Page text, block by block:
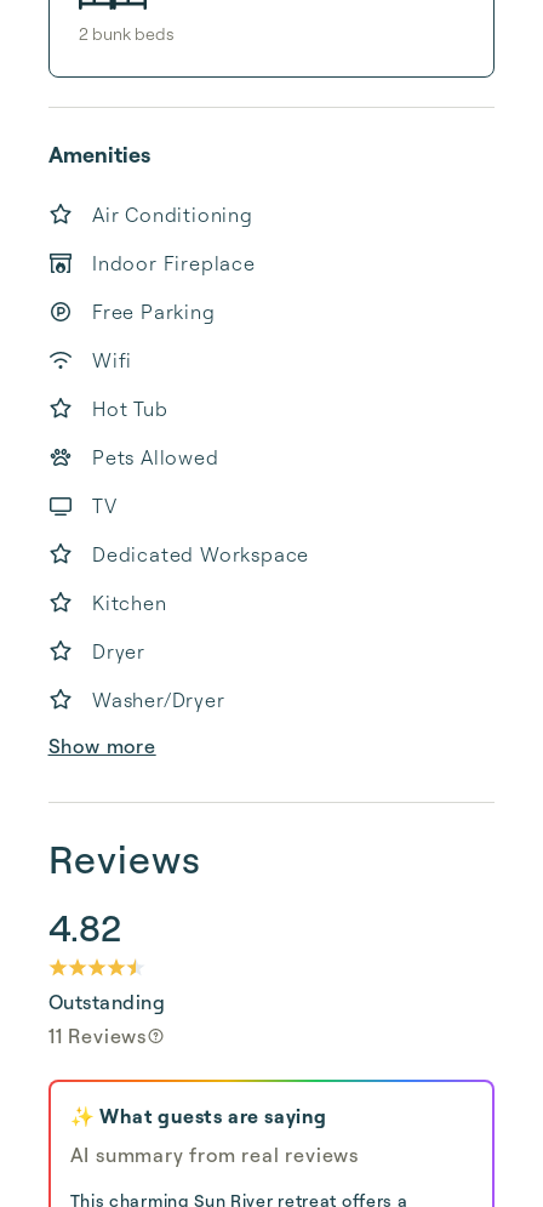
2 bunk beds
Amenities
Air Conditioning
Indoor Fireplace
Free Parking
Wifi
Hot Tub
Pets Allowed
TV
Dedicated Workspace
Kitchen
Dryer
Washer/Dryer
Show more
Reviews
4.82
Outstanding
11 Reviews
✨ What guests are saying
AI summary from real reviews
This charming Sun River retreat offers a